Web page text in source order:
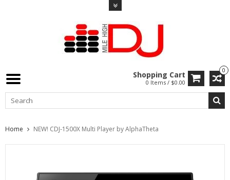
0
Shopping Cart
0 Items / $0.00
Home NEW! CDJ-1500X Multi Player by AlphaTheta